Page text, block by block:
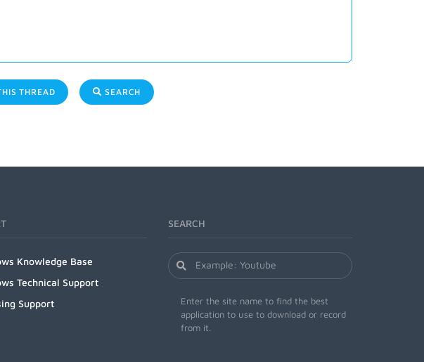
THREAD SEARCH
Knowledge Base
Technical Support
Support
SEARCH
Enter the site name to find the best
application to use to download or record
from it.